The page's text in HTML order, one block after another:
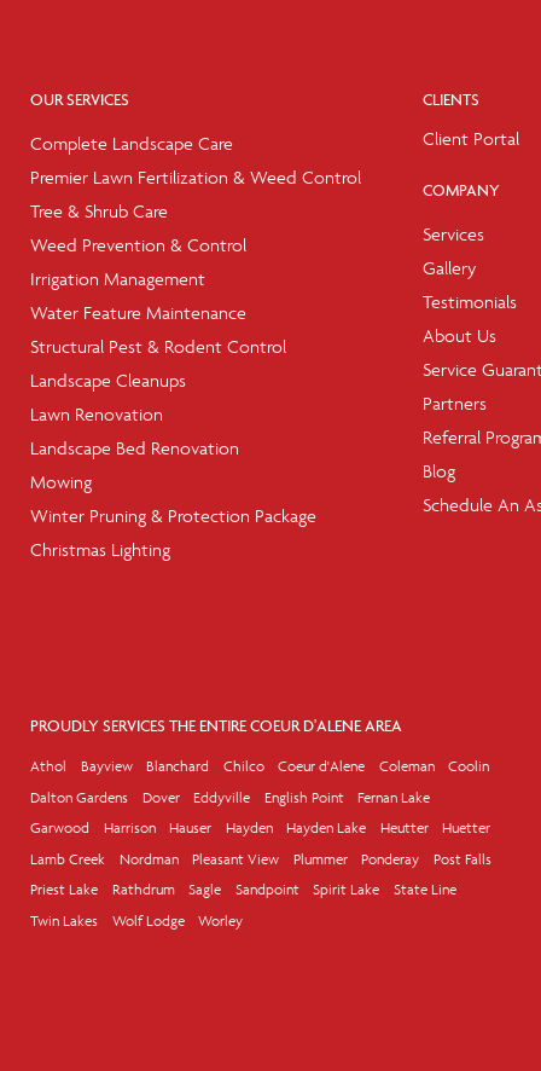
OUR SERVICES
Complete Landscape Care
Premier Lawn Fertilization & Weed Control
Tree & Shrub Care
Weed Prevention & Control
Irrigation Management
Water Feature Maintenance
Structural Pest & Rodent Control
Landscape Cleanups
Lawn Renovation
Landscape Bed Renovation
Mowing
Winter Pruning & Protection Package
Christmas Lighting
CLIENTS
Client Portal
COMPANY
Services
Gallery
Testimonials
About Us
Service
Partners
Referral
Blog
Schedule An
PROUDLY SERVICES THE ENTIRE COEUR D'ALENE AREA
Athol Bayview Blanchard Chilco Coeur d'Alene Coleman
Coolin
Dalton Gardens
Dover Eddyville English Point
Fernan Lake
Garwood
Harrison Hauser Hayden Hayden Lake Heutter
Huetter
Lamb Creek
Nordman Pleasant View Plummer Ponderay
Post Falls
Priest Lake
Rathdrum Sagle Sandpoint Spirit Lake
State Line
Twin Lakes
Wolf Lodge Worley